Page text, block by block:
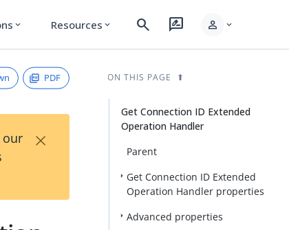
expand_more Resources expand_more search rate_review person expand_more
PDF
our
×
ON THIS PAGE
Get Connection ID Extended
Operation Handler
Parent
Get Connection ID Extended
Operation Handler properties
Advanced properties